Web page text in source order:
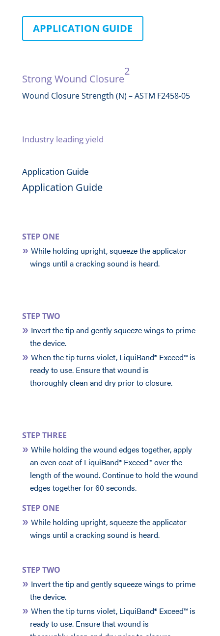
APPLICATION GUIDE
Strong Wound Closure
2
Wound Closure Strength (N) – ASTM F2458-05
Industry leading yield
Application Guide
Application Guide
STEP ONE
While holding upright, squeeze the applicator
wings until a cracking sound is heard.
STEP TWO
Invert the tip and gently squeeze wings to prime
the device.
When the tip turns violet, LiquiBand® Exceed™ is
ready to use. Ensure that wound is
thoroughly clean and dry prior to closure.
STEP THREE
While holding the wound edges together, apply
an even coat of LiquiBand® Exceed™ over the
length of the wound. Continue to hold the wound
edges together for 60 seconds.
STEP ONE
While holding upright, squeeze the applicator
wings until a cracking sound is heard.
STEP TWO
Invert the tip and gently squeeze wings to prime
the device.
When the tip turns violet, LiquiBand® Exceed™ is
ready to use. Ensure that wound is